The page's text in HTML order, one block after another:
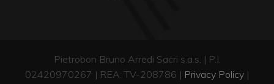
Pietrobon Bruno Arredi Sacri s.a.s. | P.I.
02420970267 | REA: TV-208786 | Privacy Policy |